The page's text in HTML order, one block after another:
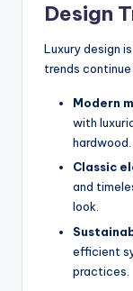
Design
Luxury design
trends
Modern
with
hardwood.
Classic
and
look.
efficient
practices.